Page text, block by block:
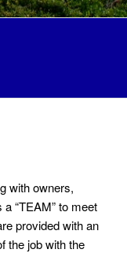
with owners,
“TEAM” to meet
provided with an
the job with the